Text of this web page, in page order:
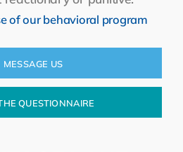
of our behavioral program
MESSAGE US
QUESTIONNAIRE